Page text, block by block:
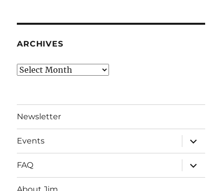
ARCHIVES
Archives
Newsletter
Events
expand
child
menu
FAQ
expand
child
menu